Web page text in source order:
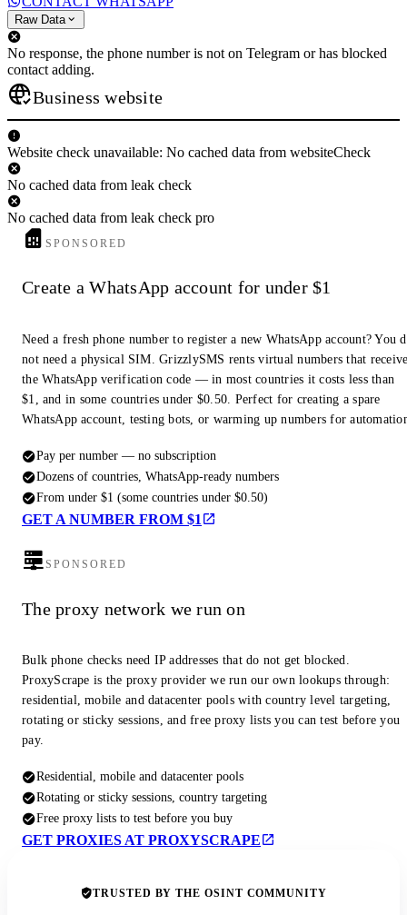
Raw Data
No response, the phone number is not on Telegram or has blocked
contact adding.
Business website
Website check unavailable: No cached data from websiteCheck
No cached data from leak check
No cached data from leak check pro
SPONSORED
Create a WhatsApp account for under $1
Need a fresh phone number to register a new WhatsApp account? You
not need a physical SIM. GrizzlySMS rents virtual numbers that
the WhatsApp verification code — in most countries it costs less than
$1, and in some countries under $0.50. Perfect for creating a spare
WhatsApp account, testing bots, or warming up numbers for
Pay per number — no subscription
Dozens of countries, WhatsApp-ready numbers
From under $1 (some countries under $0.50)
GET A NUMBER FROM $1
SPONSORED
The proxy network we run on
Bulk phone checks need IP addresses that do not get blocked.
ProxyScrape is the proxy provider we run our own lookups through:
residential, mobile and datacenter pools with country level targeting,
rotating or sticky sessions, and free proxy lists you can test before you
pay.
Residential, mobile and datacenter pools
Rotating or sticky sessions, country targeting
Free proxy lists to test before you buy
GET PROXIES AT PROXYSCRAPE
TRUSTED BY THE OSINT COMMUNITY